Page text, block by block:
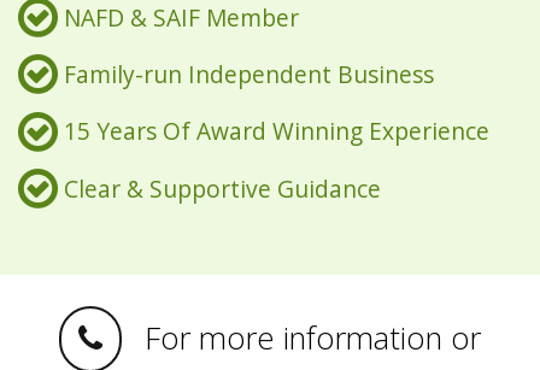
NAFD & SAIF Member
Family-run Independent Business
15 Years Of Award Winning Experience
Clear & Supportive Guidance
For more information or